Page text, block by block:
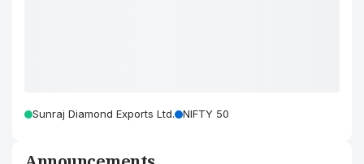
Sunraj Diamond Exports Ltd. NIFTY 50